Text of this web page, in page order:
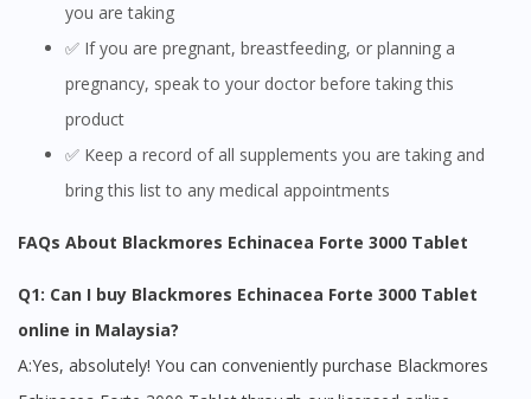
You seem to be shopping from Singapore
You are currently on DoctorOnCall.com.my, our Malaysian
you are taking
✅ If you are pregnant, breastfeeding, or planning a
pregnancy, speak to your doctor before taking this
product
✅ Keep a record of all supplements you are taking and
bring this list to any medical appointments
FAQs About Blackmores Echinacea Forte 3000 Tablet
Q1: Can I buy Blackmores Echinacea Forte 3000 Tablet
online in Malaysia?
A:Yes, absolutely! You can conveniently purchase Blackmores